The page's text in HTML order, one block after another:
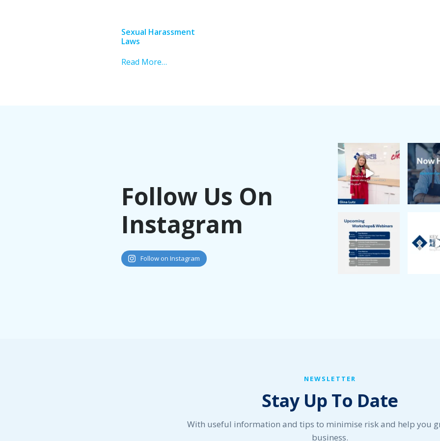
Sexual Harassment
Laws
Read More…
Follow Us On
Instagram
Follow on Instagram
NEWSLETTER
Stay Up To Date
With useful information and tips to minimise risk and help you
business.